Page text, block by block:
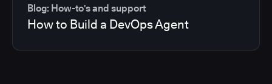
Blog: How-to's and support
How to Build a DevOps Agent